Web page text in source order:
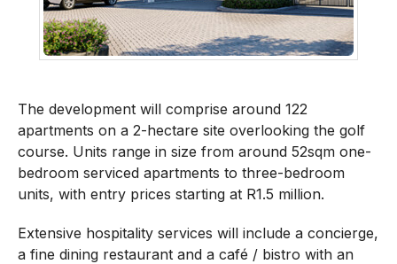
The development will comprise around 122
apartments on a 2-hectare site overlooking the golf
course. Units range in size from around 52sqm one-
bedroom serviced apartments to three-bedroom
units, with entry prices starting at R1.5 million.
Extensive hospitality services will include a concierge,
a fine dining restaurant and a café / bistro with an